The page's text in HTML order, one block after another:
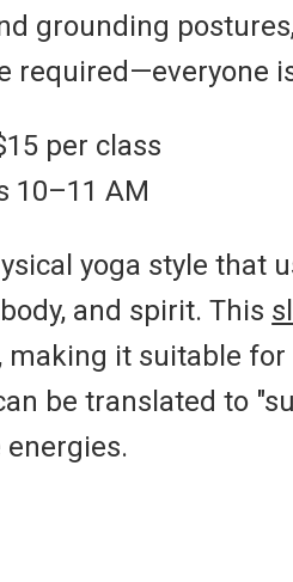
grounding
required—everyone
per class
10–11 AM
yoga style that
and spirit. This
making it suitable
be translated to
energies.